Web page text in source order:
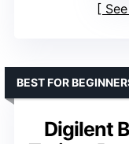
Digilent
BEST FOR